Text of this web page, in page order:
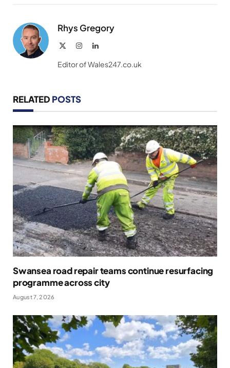
Rhys Gregory
InstagramLinkedIn
Editor of Wales247.co.uk
RELATED POSTS
Swansea road repair teams continue resurfacing
programme across city
August 7, 2026